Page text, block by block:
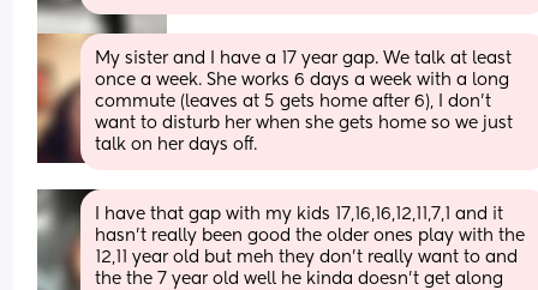
My sister and I have a 17 year gap. We talk at least
once a week. She works 6 days a week with a long
commute (leaves at 5 gets home after 6), I don't
want to disturb her when she gets home so we just
talk on her days off.
I have that gap with my kids 17,16,16,12,11,7,1 and it
hasn’t really been good the older ones play with the
12,11 year old but meh they don’t really want to and
the the 7 year old well he kinda doesn’t get along